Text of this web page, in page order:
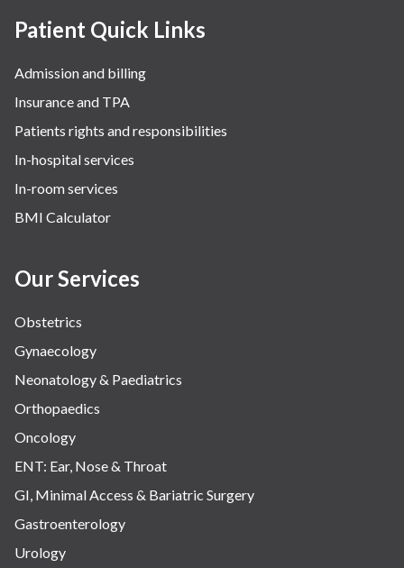
Patient Quick Links
Admission and billing
Insurance and TPA
Patients rights and responsibilities
In-hospital services
In-room services
BMI Calculator
Our Services
Obstetrics
Gynaecology
Neonatology & Paediatrics
Orthopaedics
Oncology
ENT: Ear, Nose & Throat
GI, Minimal Access & Bariatric Surgery
Gastroenterology
Urology